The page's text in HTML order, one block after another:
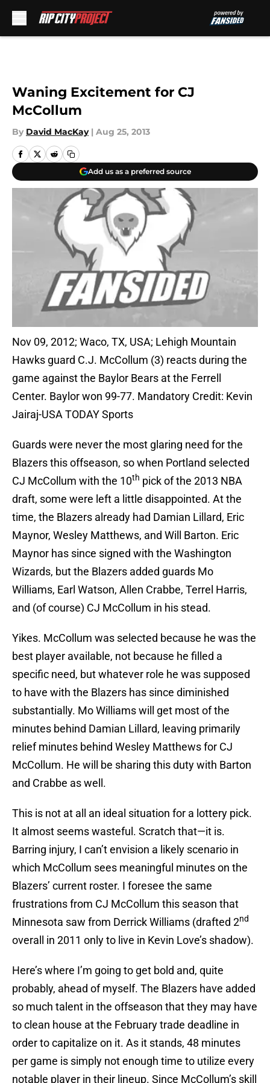
Waning Excitement for CJ
McCollum
By David MacKay | Aug 25, 2013
Add us as a preferred source
Nov 09, 2012; Waco, TX, USA; Lehigh Mountain
Hawks guard C.J. McCollum (3) reacts during the
game against the Baylor Bears at the Ferrell
Center. Baylor won 99-77. Mandatory Credit: Kevin
Jairaj-USA TODAY Sports
Guards were never the most glaring need for the
Blazers this offseason, so when Portland selected
CJ McCollum with the 10th pick of the 2013 NBA
draft, some were left a little disappointed. At the
time, the Blazers already had Damian Lillard, Eric
Maynor, Wesley Matthews, and Will Barton. Eric
Maynor has since signed with the Washington
Wizards, but the Blazers added guards Mo
Williams, Earl Watson, Allen Crabbe, Terrel Harris,
and (of course) CJ McCollum in his stead.
Yikes. McCollum was selected because he was the
best player available, not because he filled a
specific need, but whatever role he was supposed
to have with the Blazers has since diminished
substantially. Mo Williams will get most of the
minutes behind Damian Lillard, leaving primarily
relief minutes behind Wesley Matthews for CJ
McCollum. He will be sharing this duty with Barton
and Crabbe as well.
This is not at all an ideal situation for a lottery pick.
It almost seems wasteful. Scratch that—it is.
Barring injury, I can’t envision a likely scenario in
which McCollum sees meaningful minutes on the
Blazers’ current roster. I foresee the same
frustrations from CJ McCollum this season that
Minnesota saw from Derrick Williams (drafted 2nd
overall in 2011 only to live in Kevin Love’s shadow).
Here’s where I’m going to get bold and, quite
probably, ahead of myself. The Blazers have added
so much talent in the offseason that they may have
to clean house at the February trade deadline in
order to capitalize on it. As it stands, 48 minutes
per game is simply not enough time to utilize every
notable player in their lineup. Since McCollum’s skill